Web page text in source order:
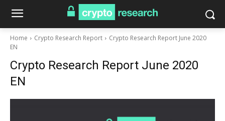
Home Crypto Research Report
Crypto Research Report June 2020
EN
Crypto Research Report June 2020
EN